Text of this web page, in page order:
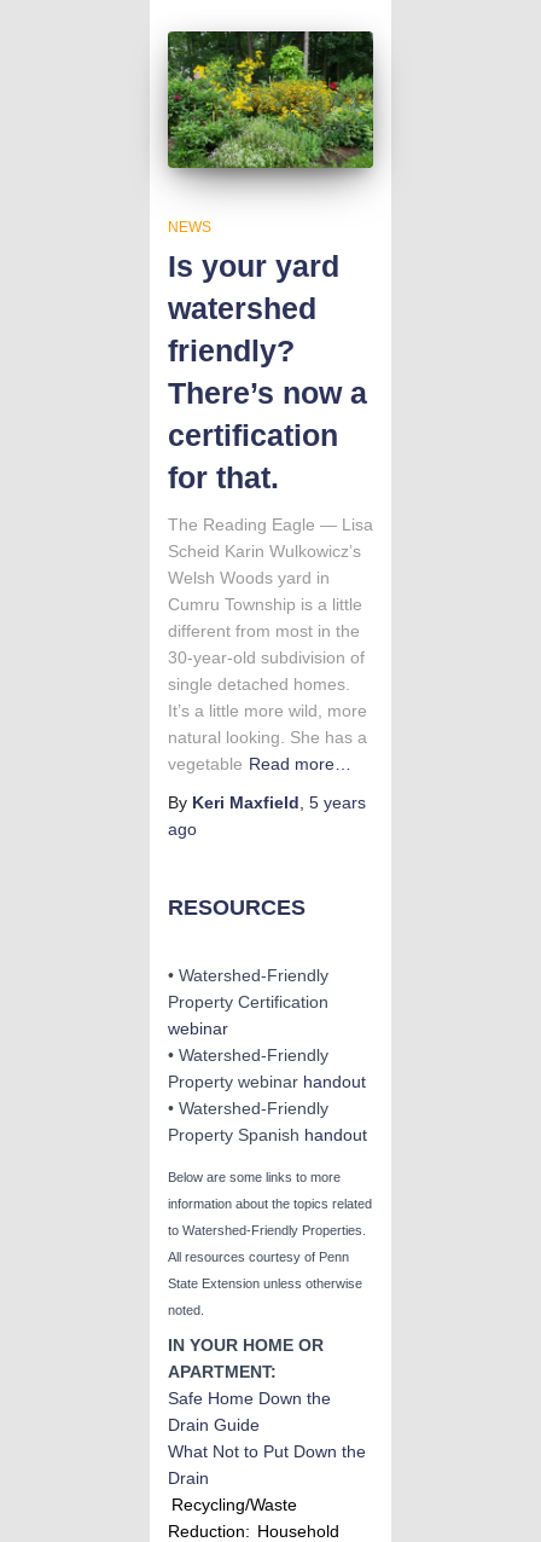
NEWS
Is your yard
watershed
friendly?
There’s now a
certification
for that.
The Reading Eagle — Lisa
Scheid Karin Wulkowicz’s
Welsh Woods yard in
Cumru Township is a little
different from most in the
30-year-old subdivision of
single detached homes.
It’s a little more wild, more
natural looking. She has a
vegetable Read more…
By Keri Maxfield 5 years
ago
RESOURCES
• Watershed-Friendly
Property Certification
webinar
• Watershed-Friendly
Property webinar handout
• Watershed-Friendly
Property Spanish handout
Below are some links to more
information about the topics related
to Watershed-Friendly Properties.
All resources courtesy of Penn
State Extension unless otherwise
noted.
IN YOUR HOME OR
APARTMENT:
Safe Home Down the
Drain Guide
What Not to Put Down the
Drain
Recycling/Waste
Reduction: Household